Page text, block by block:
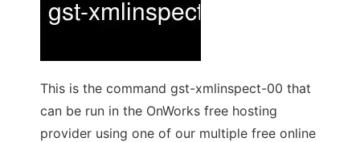
This is the command gst-xmlinspect-00 that
can be run in the OnWorks free hosting
provider using one of our multiple free online